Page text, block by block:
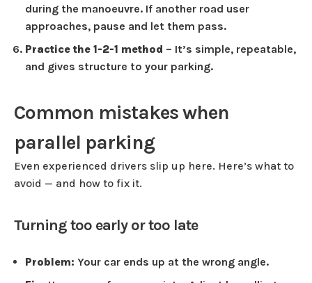
during the manoeuvre. If another road user
approaches, pause and let them pass.
Practice the 1-2-1 method – It’s simple, repeatable,
and gives structure to your parking.
Common mistakes when
parallel parking
Even experienced drivers slip up here. Here’s what to
avoid — and how to fix it.
Turning too early or too late
Problem: Your car ends up at the wrong angle.